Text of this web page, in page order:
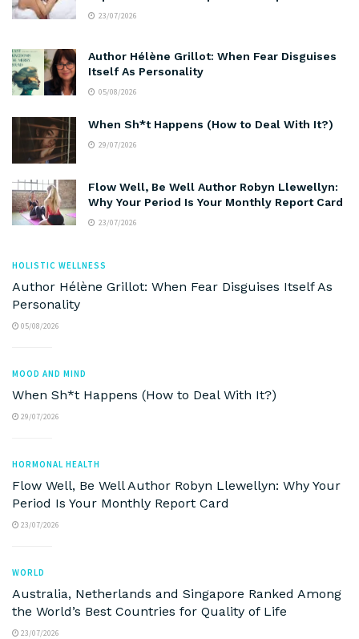
23/07/2026
Author Hélène Grillot: When Fear Disguises
Itself As Personality
05/08/2026
When Sh*t Happens (How to Deal With It?)
29/07/2026
Flow Well, Be Well Author Robyn Llewellyn:
Why Your Period Is Your Monthly Report Card
23/07/2026
HOLISTIC WELLNESS
Author Hélène Grillot: When Fear Disguises Itself As
Personality
05/08/2026
MOOD AND MIND
When Sh*t Happens (How to Deal With It?)
29/07/2026
HORMONAL HEALTH
Flow Well, Be Well Author Robyn Llewellyn: Why Your
Period Is Your Monthly Report Card
23/07/2026
WORLD
Australia, Netherlands and Singapore Ranked Among
the World’s Best Countries for Quality of Life
23/07/2026